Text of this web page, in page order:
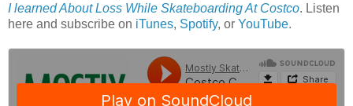
I learned About Loss While Skateboarding At Costco. Listen
here and subscribe on iTunes, Spotify, or YouTube.